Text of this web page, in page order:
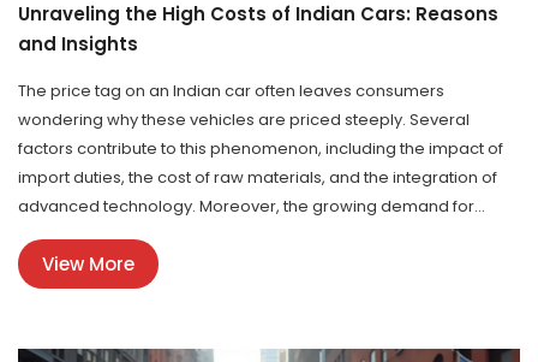
Unraveling the High Costs of Indian Cars: Reasons
and Insights
The price tag on an Indian car often leaves consumers
wondering why these vehicles are priced steeply. Several
factors contribute to this phenomenon, including the impact of
import duties, the cost of raw materials, and the integration of
advanced technology. Moreover, the growing demand for
specific models and the effect of new emissions and safety
regulations play a significant role. This article delves into the
reasons behind the high costs of cars manufactured in India
market.
View More